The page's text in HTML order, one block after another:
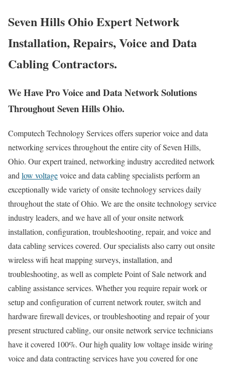
Seven Hills Ohio Expert Network
Installation, Repairs, Voice and Data
Cabling Contractors.
We Have Pro Voice and Data Network Solutions
Throughout Seven Hills Ohio.
Computech Technology Services offers superior voice and data
networking services throughout the entire city of Seven Hills,
Ohio. Our expert trained, networking industry accredited network
and low voltagevoice and data cabling specialists perform an
exceptionally wide variety of onsite technology services daily
throughout the state of Ohio. We are the onsite technology service
industry leaders, and we have all of your onsite network
installation, configuration, troubleshooting, repair, and voice and
data cabling services covered. Our specialists also carry out onsite
wireless wifi heat mapping surveys, installation, and
troubleshooting, as well as complete Point of Sale network and
cabling assistance services. Whether you require repair work or
setup and configuration of current network router, switch and
hardware firewall devices, or troubleshooting and repair of your
present structured cabling, our onsite network service technicians
have it covered 100%. Our high quality low voltage inside wiring
voice and data contracting services have you covered for one